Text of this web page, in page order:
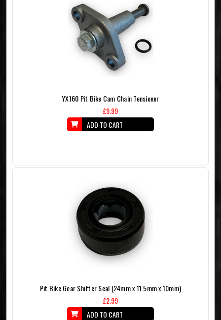
YX160 Pit Bike Cam Chain Tensioner
£9.99
ADD TO CART
Pit Bike Gear Shifter Seal (24mm x 11.5mm x 10mm)
£2.99
ADD TO CART